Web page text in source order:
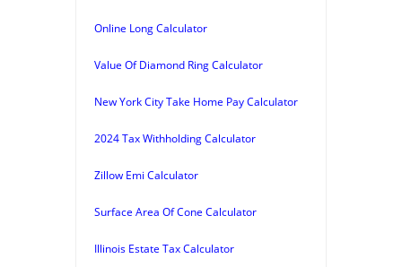
Online Long Calculator
Value Of Diamond Ring Calculator
New York City Take Home Pay Calculator
2024 Tax Withholding Calculator
Zillow Emi Calculator
Surface Area Of Cone Calculator
Illinois Estate Tax Calculator